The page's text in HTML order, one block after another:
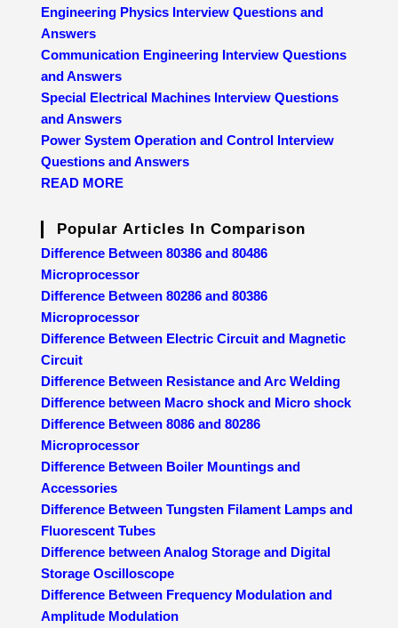
Engineering Physics Interview Questions and
Answers
Communication Engineering Interview Questions
and Answers
Special Electrical Machines Interview Questions
and Answers
Power System Operation and Control Interview
Questions and Answers
READ MORE
Popular Articles In Comparison
Difference Between 80386 and 80486
Microprocessor
Difference Between 80286 and 80386
Microprocessor
Difference Between Electric Circuit and Magnetic
Circuit
Difference Between Resistance and Arc Welding
Difference between Macro shock and Micro shock
Difference Between 8086 and 80286
Microprocessor
Difference Between Boiler Mountings and
Accessories
Difference Between Tungsten Filament Lamps and
Fluorescent Tubes
Difference between Analog Storage and Digital
Storage Oscilloscope
Difference Between Frequency Modulation and
Amplitude Modulation